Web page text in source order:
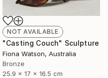
NOT AVAILABLE
"Casting Couch" Sculpture
Fiona Watson, Australia
Bronze
25.9 x 17 x 16.5 cm